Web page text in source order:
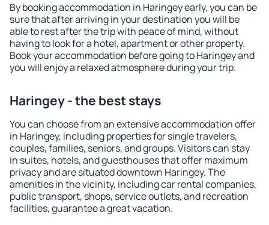
By booking accommodation in Haringey early, you can be
sure that after arriving in your destination you will be
able to rest after the trip with peace of mind, without
having to look for a hotel, apartment or other property.
Book your accommodation before going to Haringey and
you will enjoy a relaxed atmosphere during your trip.
Haringey - the best stays
You can choose from an extensive accommodation offer
in Haringey, including properties for single travelers,
couples, families, seniors, and groups. Visitors can stay
in suites, hotels, and guesthouses that offer maximum
privacy and are situated downtown Haringey. The
amenities in the vicinity, including car rental companies,
public transport, shops, service outlets, and recreation
facilities, guarantee a great vacation.